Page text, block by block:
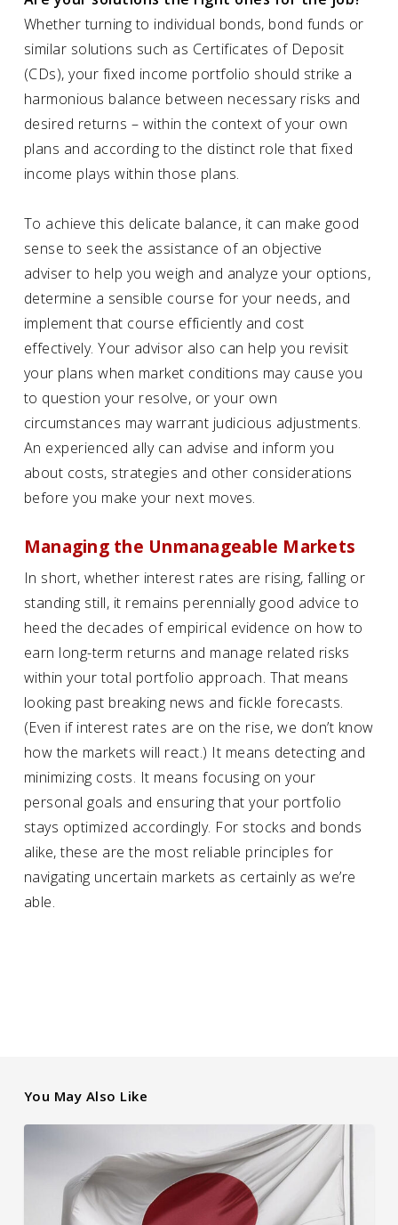
Whether turning to individual bonds, bond funds or
similar solutions such as Certificates of Deposit
(CDs), your fixed income portfolio should strike a
harmonious balance between necessary risks and
desired returns – within the context of your own
plans and according to the distinct role that fixed
income plays within those plans.
To achieve this delicate balance, it can make good
sense to seek the assistance of an objective
adviser to help you weigh and analyze your options,
determine a sensible course for your needs, and
implement that course efficiently and cost
effectively. Your advisor also can help you revisit
your plans when market conditions may cause you
to question your resolve, or your own
circumstances may warrant judicious adjustments.
An experienced ally can advise and inform you
about costs, strategies and other considerations
before you make your next moves.
Managing the Unmanageable Markets
In short, whether interest rates are rising, falling or
standing still, it remains perennially good advice to
heed the decades of empirical evidence on how to
earn long-term returns and manage related risks
within your total portfolio approach. That means
looking past breaking news and fickle forecasts.
(Even if interest rates are on the rise, we don’t know
how the markets will react.) It means detecting and
minimizing costs. It means focusing on your
personal goals and ensuring that your portfolio
stays optimized accordingly. For stocks and bonds
alike, these are the most reliable principles for
navigating uncertain markets as certainly as we’re
able.
You May Also Like
Interest
Rates